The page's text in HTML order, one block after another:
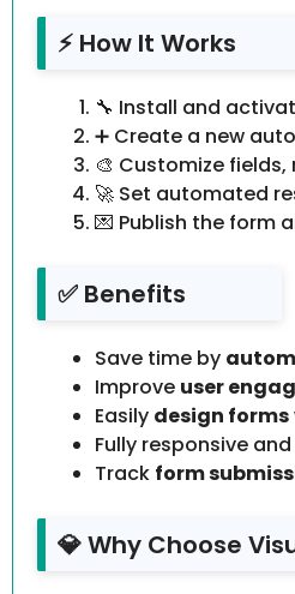
⚡ How It Works
🔧 Install and
➕ Create a new
🎨 Customize
🚀 Set automated
💌 Publish the form
✅ Benefits
Save time by
Improve user
Easily design forms
Fully responsive
Track form
💎 Why Choose